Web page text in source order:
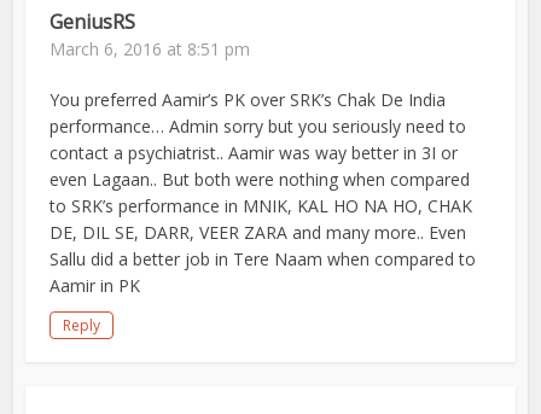
GeniusRS
March 6, 2016 at 8:51 pm
You preferred Aamir’s PK over SRK’s Chak De India
performance… Admin sorry but you seriously need to
contact a psychiatrist.. Aamir was way better in 3I or
even Lagaan.. But both were nothing when compared
to SRK’s performance in MNIK, KAL HO NA HO, CHAK
DE, DIL SE, DARR, VEER ZARA and many more.. Even
Sallu did a better job in Tere Naam when compared to
Aamir in PK
Reply